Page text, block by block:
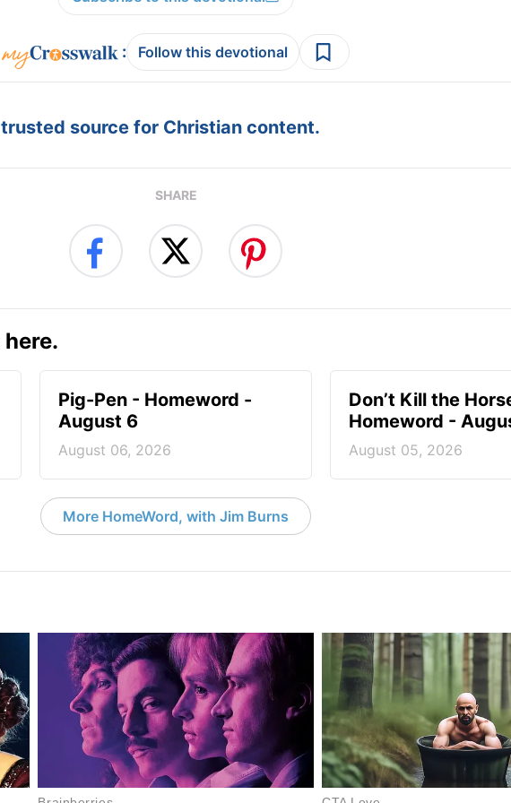
: Follow this devotional
source for Christian content.
SHARE
Pig-Pen - Homeword -
August 6
August 06, 2026
Don’t Kill the
Homeword -
August 05, 2026
More HomeWord, with Jim Burns